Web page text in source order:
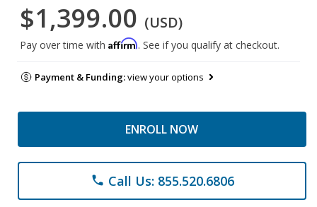
$1,399.00 (USD)
Pay over time with Affirm. See if you qualify at checkout.
Payment & Funding:view your options
ENROLL NOW
phone Call Us: 855.520.6806